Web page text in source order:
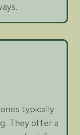
typically
They offer a